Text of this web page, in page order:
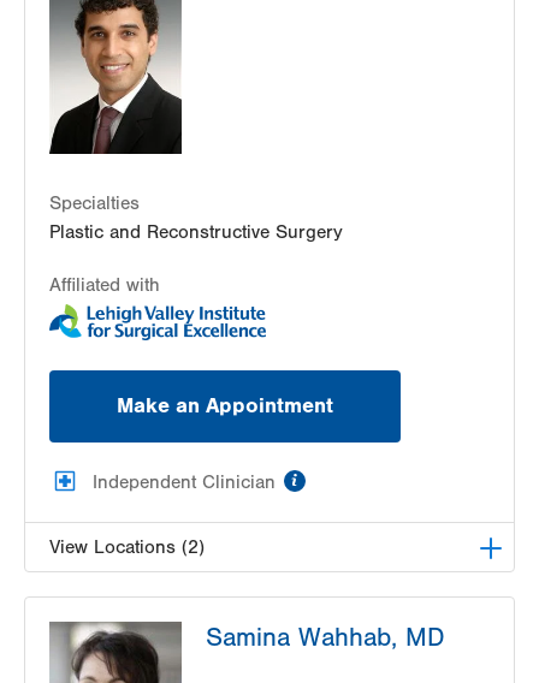
Get Directions
Specialties
Plastic and Reconstructive Surgery
Affiliated with
Make an Appointment
Independent Clinician
View Locations (2)
400 N 17th Street
Suite 207
Samina Wahhab, MD